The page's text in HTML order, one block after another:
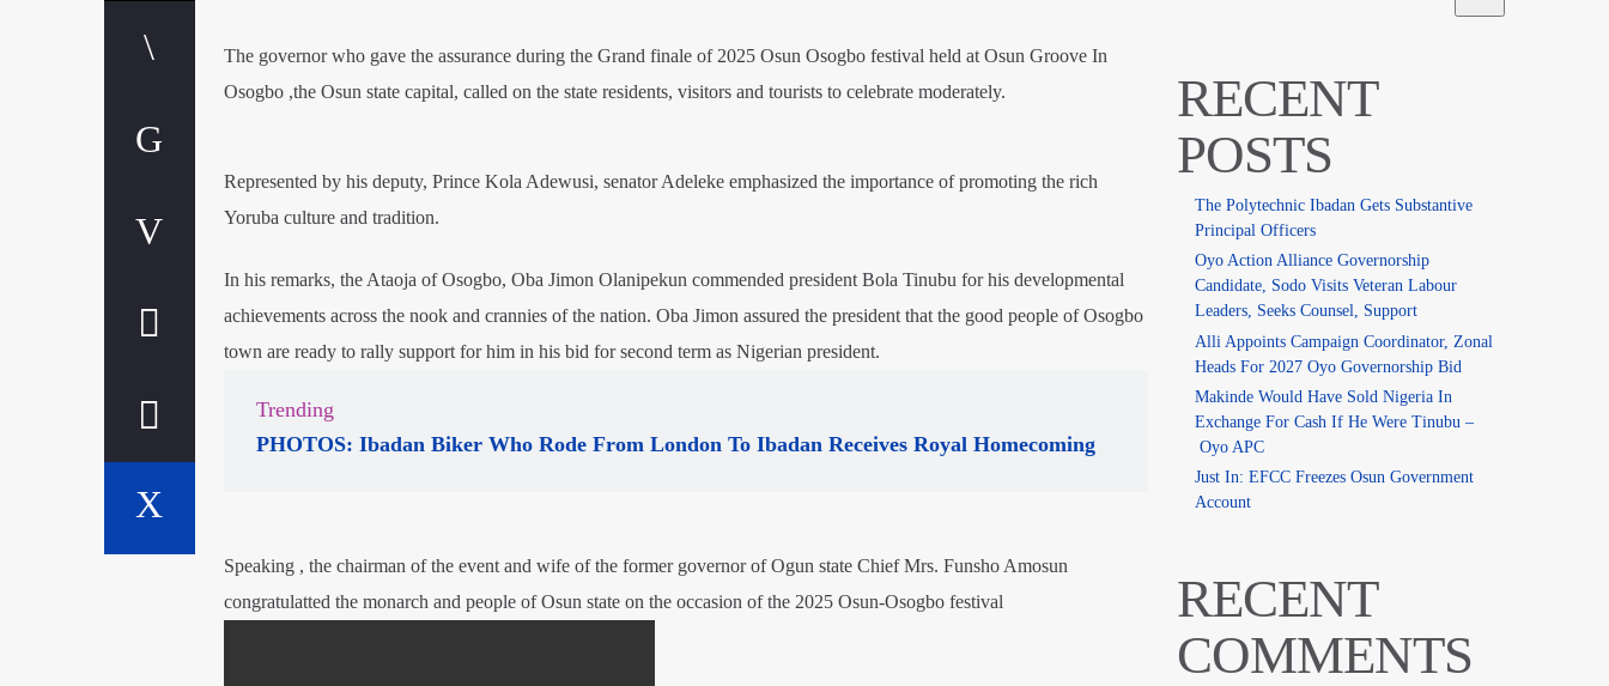
The governor who gave the assurance during the Grand finale of 2025 Osun Osogbo festival held at Osun Groove In
Osogbo ,the Osun state capital, called on the state residents, visitors and tourists to celebrate moderately.
Represented by his deputy, Prince Kola Adewusi, senator Adeleke emphasized the importance of promoting the rich
Yoruba culture and tradition.
In his remarks, the Ataoja of Osogbo, Oba Jimon Olanipekun commended president Bola Tinubu for his developmental
achievements across the nook and crannies of the nation. Oba Jimon assured the president that the good people of Osogbo
town are ready to rally support for him in his bid for second term as Nigerian president.
Trending
PHOTOS: Ibadan Biker Who Rode From London To Ibadan Receives Royal Homecoming
Speaking , the chairman of the event and wife of the former governor of Ogun state Chief Mrs. Funsho Amosun
congratulatted the monarch and people of Osun state on the occasion of the 2025 Osun-Osogbo festival
RECENT
POSTS
The Polytechnic Ibadan Gets Substantive
Principal Officers
Oyo Action Alliance Governorship
Candidate, Sodo Visits Veteran Labour
Leaders, Seeks Counsel, Support
Alli Appoints Campaign Coordinator, Zonal
Heads For 2027 Oyo Governorship Bid
Makinde Would Have Sold Nigeria In
Exchange For Cash If He Were Tinubu –
Oyo APC
Just In: EFCC Freezes Osun Government
Account
RECENT
COMMENTS